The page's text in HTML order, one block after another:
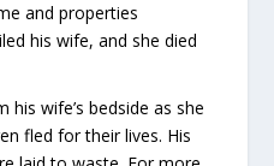
and properties
his wife, and she died
his wife’s bedside as she
fled for their lives. His